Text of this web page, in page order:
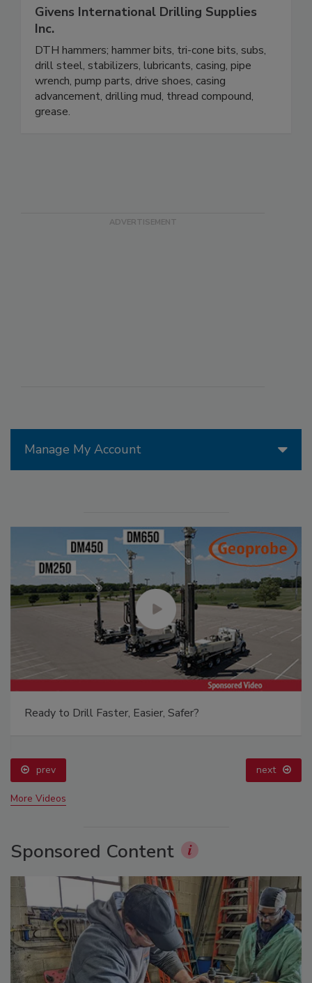
Manage My Account
Ready to Drill Faster, Easier, Safer?
prev next
More Videos
Sponsored Content
Givens International Drilling Supplies
Inc.
DTH hammers; hammer bits, tri-cone bits, subs,
drill steel, stabilizers, lubricants, casing, pipe
wrench, pump parts, drive shoes, casing
advancement, drilling mud, thread compound,
grease.